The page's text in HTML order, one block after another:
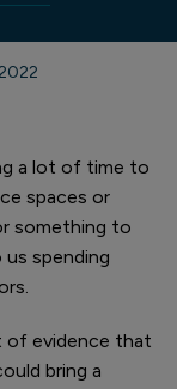
a lot of time to
spaces or
something to
spending
of evidence that
bring a